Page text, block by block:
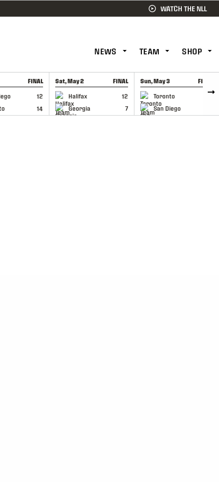
WATCH THE NLL
NEWS TEAM SHOP
FINAL
12
14
Sat, May 2 FINAL
Halifax
12
Georgia
7
GAME RECAP
Sun, May 3 FINAL
Toronto
6
San Diego
GAME RECAP